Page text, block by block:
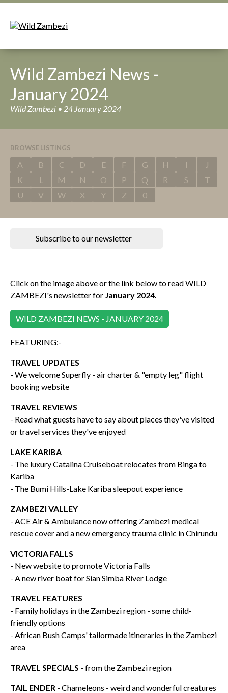
Wild Zambezi News -
January 2024
Wild Zambezi • 24 January 2024
BROWSE LISTINGS
A B C D E F G H I
J
K
L M N O P Q R S
T
U
V W X Y Z 0
Subscribe to our newsletter
Click on the image above or the link below to read WILD
ZAMBEZI's newsletter for January 2024.
WILD ZAMBEZI NEWS - JANUARY 2024
FEATURING:-
TRAVEL UPDATES
- We welcome Superfly - air charter & "empty leg" flight
booking website
TRAVEL REVIEWS
- Read what guests have to say about places they've visited
or travel services they've enjoyed
LAKE KARIBA
- The luxury Catalina Cruiseboat relocates from Binga to
Kariba
- The Bumi Hills-Lake Kariba sleepout experience
ZAMBEZI VALLEY
- ACE Air & Ambulance now offering Zambezi medical
rescue cover and a new emergency trauma clinic in Chirundu
VICTORIA FALLS
- New website to promote Victoria Falls
- A new river boat for Sian Simba River Lodge
TRAVEL FEATURES
- Family holidays in the Zambezi region - some child-
friendly options
- African Bush Camps' tailormade itineraries in the Zambezi
area
TRAVEL SPECIALS - from the Zambezi region
TAIL ENDER - Chameleons - weird and wonderful creatures